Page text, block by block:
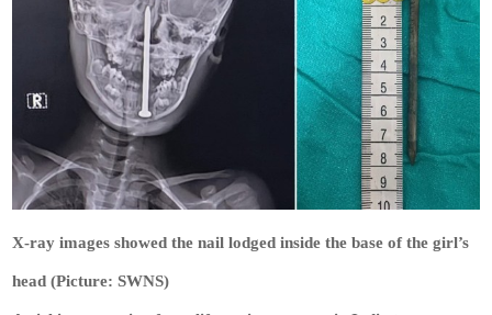
X-ray images showed the nail lodged inside the base of the girl’s
head (Picture: SWNS)